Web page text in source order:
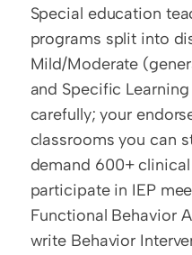
Special education
programs split into
Mild/Moderate
and Specific
carefully; your
classrooms you can
demand 600+
participate in IEP
Functional Behavior
write Behavior